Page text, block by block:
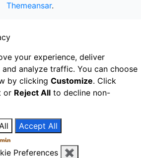
Themeansar.
your experience, deliver
analyze traffic. You can choose
by clicking Customize. Click
or Reject All to decline non-
Accept All
Preferences
✖